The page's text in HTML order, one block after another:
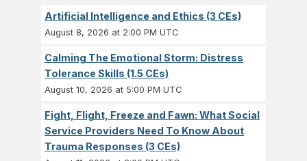
Artificial Intelligence and Ethics (3 CEs)
August 8, 2026 at 2:00 PM UTC
Calming The Emotional Storm: Distress
Tolerance Skills (1.5 CEs)
August 10, 2026 at 5:00 PM UTC
Fight, Flight, Freeze and Fawn: What Social
Service Providers Need To Know About
Trauma Responses (3 CEs)